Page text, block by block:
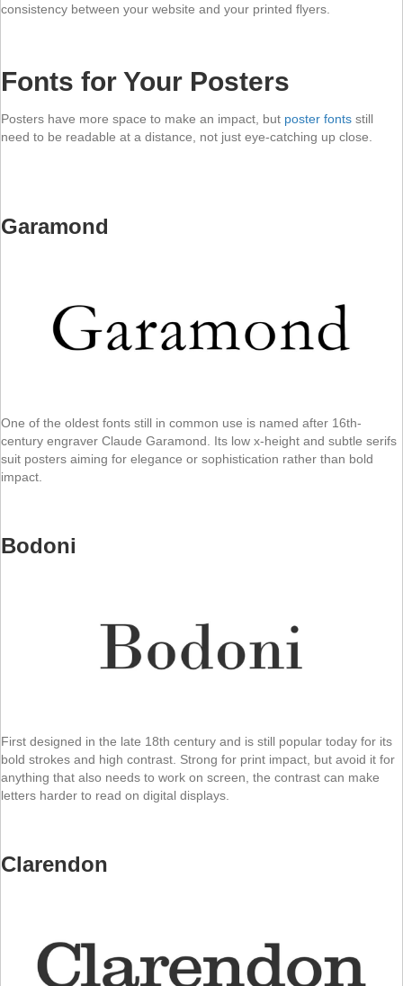
consistency between your website and your printed flyers.
Fonts for Your Posters
Posters have more space to make an impact, but poster fonts still
need to be readable at a distance, not just eye-catching up close.
Garamond
One of the oldest fonts still in common use is named after 16th-
century engraver Claude Garamond. Its low x-height and subtle serifs
suit posters aiming for elegance or sophistication rather than bold
impact.
Bodoni
First designed in the late 18th century and is still popular today for its
bold strokes and high contrast. Strong for print impact, but avoid it for
anything that also needs to work on screen, the contrast can make
letters harder to read on digital displays.
Clarendon